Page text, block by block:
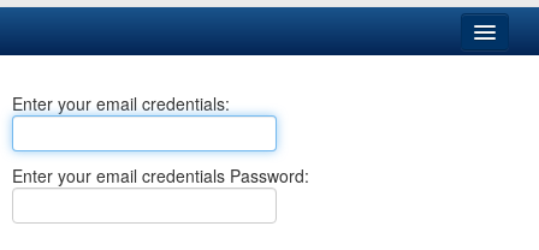
Business
Elections
Enter your email credentials:
Enter your email credentials Password: